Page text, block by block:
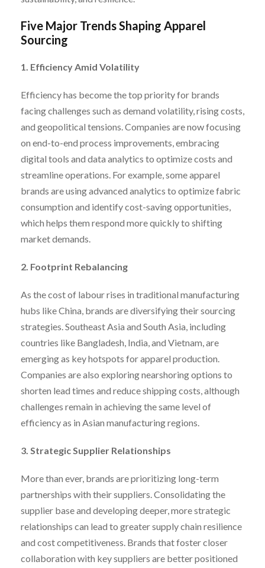
Five Major Trends Shaping Apparel
Sourcing
1. Efficiency Amid Volatility
Efficiency has become the top priority for brands
facing challenges such as demand volatility, rising costs,
and geopolitical tensions. Companies are now focusing
on end-to-end process improvements, embracing
digital tools and data analytics to optimize costs and
streamline operations. For example, some apparel
brands are using advanced analytics to optimize fabric
consumption and identify cost-saving opportunities,
which helps them respond more quickly to shifting
market demands.
2. Footprint Rebalancing
As the cost of labour rises in traditional manufacturing
hubs like China, brands are diversifying their sourcing
strategies. Southeast Asia and South Asia, including
countries like Bangladesh, India, and Vietnam, are
emerging as key hotspots for apparel production.
Companies are also exploring nearshoring options to
shorten lead times and reduce shipping costs, although
challenges remain in achieving the same level of
efficiency as in Asian manufacturing regions.
3. Strategic Supplier Relationships
More than ever, brands are prioritizing long-term
partnerships with their suppliers. Consolidating the
supplier base and developing deeper, more strategic
relationships can lead to greater supply chain resilience
and cost competitiveness. Brands that foster closer
collaboration with key suppliers are better positioned